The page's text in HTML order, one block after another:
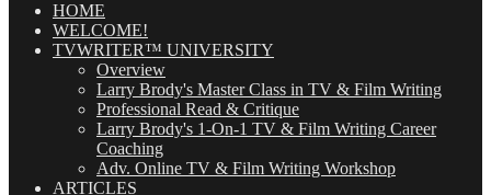
(OMG!)HOME
WELCOME!
TVWRITER™ UNIVERSITY
Overview
Larry Brody's Master Class in TV & Film Writing
Professional Read & Critique
Larry Brody's 1-On-1 TV & Film Writing Career
Coaching
Adv. Online TV & Film Writing Workshop
ARTICLES